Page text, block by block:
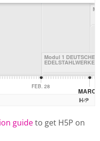
guideto get H5P on